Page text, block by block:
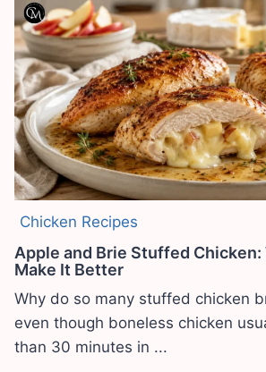
Chicken Recipes
Apple and Brie Stuffed Chicken:
Make It Better
Why do so many stuffed chicken
even though boneless chicken
than 30 minutes in ...